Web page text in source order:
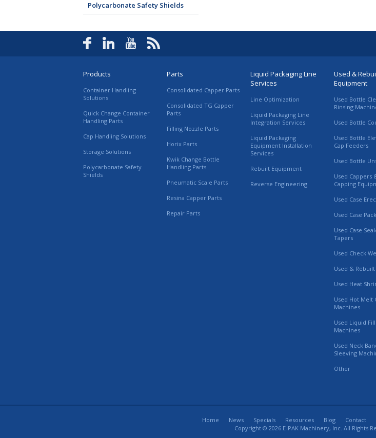
Polycarbonate Safety Shields
Products
Container Handling
Solutions
Quick Change Container
Handling Parts
Cap Handling Solutions
Storage Solutions
Polycarbonate Safety
Shields
Parts
Consolidated Capper Parts
Consolidated TG Capper
Parts
Filling Nozzle Parts
Horix Parts
Kwik Change Bottle
Handling Parts
Pneumatic Scale Parts
Resina Capper Parts
Repair Parts
Liquid Packaging Line
Services
Line Optimization
Liquid Packaging Line
Integration Services
Liquid Packaging
Equipment Installation
Services
Rebuilt Equipment
Reverse Engineering
Used &
Equipment
Used Bottle
Rinsing
Used Bottle
Used Bottle
Cap Feeders
Used Bottle
Used Cappers
Capping
Used Case
Used Case
Used Case
Tapers
Used Check
Used &
Used Heat
Used Hot Melt
Machines
Used Liquid
Machines
Used Neck
Sleeving
Other
Home News Specials Resources Blog Contact
Copyright © 2026 E-PAK Machinery, Inc. All Rights